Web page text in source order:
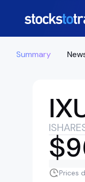
Summary
Prices